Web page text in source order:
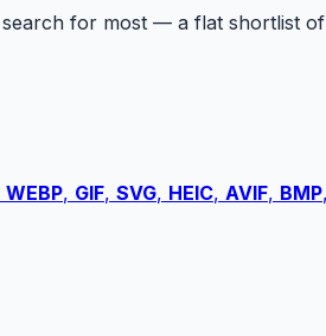
for most — a flat shortlist
WEBP, GIF, SVG, HEIC, AVIF, BMP,